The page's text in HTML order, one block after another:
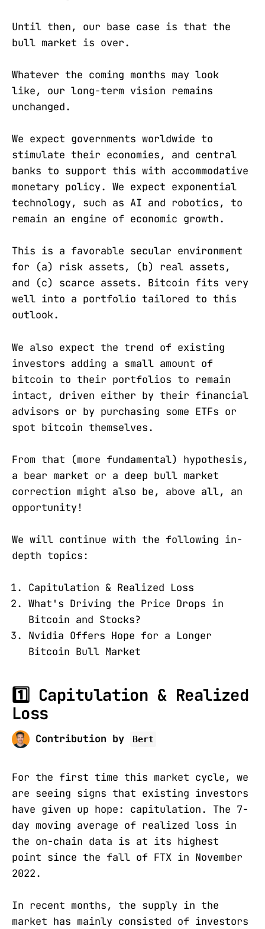
Until then, our base case is that the
bull market is over.
Whatever the coming months may look
like, our long-term vision remains
unchanged.
We expect governments worldwide to
stimulate their economies, and central
banks to support this with accommodative
monetary policy. We expect exponential
technology, such as AI and robotics, to
remain an engine of economic growth.
This is a favorable secular environment
for (a) risk assets, (b) real assets,
and (c) scarce assets. Bitcoin fits very
well into a portfolio tailored to this
outlook.
We also expect the trend of existing
investors adding a small amount of
bitcoin to their portfolios to remain
intact, driven either by their financial
advisors or by purchasing some ETFs or
spot bitcoin themselves.
From that (more fundamental) hypothesis,
a bear market or a deep bull market
correction might also be, above all, an
opportunity!
We will continue with the following in-
depth topics:
Capitulation & Realized Loss
What's Driving the Price Drops in
Bitcoin and Stocks?
Nvidia Offers Hope for a Longer
Bitcoin Bull Market
1️⃣ Capitulation & Realized
Loss
Contribution by Bert
For the first time this market cycle, we
are seeing signs that existing investors
have given up hope: capitulation. The 7-
day moving average of realized loss in
the on-chain data is at its highest
point since the fall of FTX in November
2022.
In recent months, the supply in the
market has mainly consisted of investors